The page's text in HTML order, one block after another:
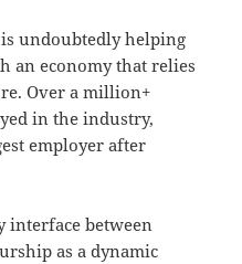
undoubtedly helping
an economy that relies
Over a million+
in the industry,
employer after
interface between
as a dynamic